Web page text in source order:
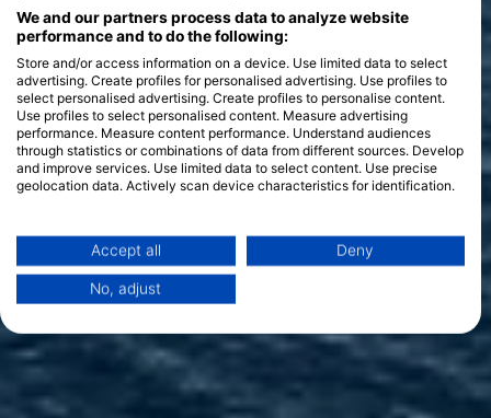
We and our partners process data to analyze website
performance and to do the following:
Store and/or access information on a device. Use limited data to select
advertising. Create profiles for personalised advertising. Use profiles to
select personalised advertising. Create profiles to personalise content.
Use profiles to select personalised content. Measure advertising
performance. Measure content performance. Understand audiences
through statistics or combinations of data from different sources. Develop
and improve services. Use limited data to select content. Use precise
geolocation data. Actively scan device characteristics for identification.
Data may be shared outside of the European Union and send to the USA.
Your consent and the cookie policy applies solely to this website/app.
View Partner List (1 IAB Vendors)
IAB processing purposes:
Store and/or access information on a device
Accept all Deny
No, adjust